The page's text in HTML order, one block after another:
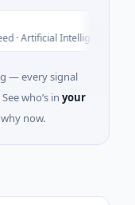
Artificial Intelligence
— every signal
who’s in your
now.